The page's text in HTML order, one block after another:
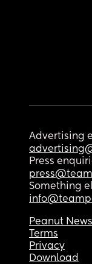
Advertising
Press
Something
Peanut News
Terms
Privacy
Download